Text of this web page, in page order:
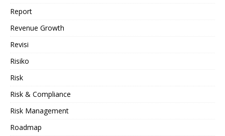
Report
Revenue Growth
Revisi
Risiko
Risk
Risk & Compliance
Risk Management
Roadmap